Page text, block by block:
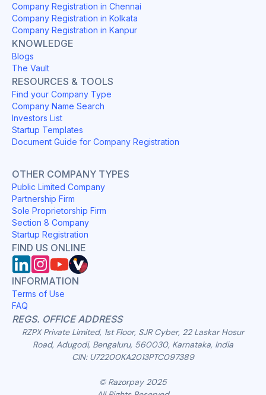
Company Registration in Chennai
Company Registration in Kolkata
Company Registration in Kanpur
KNOWLEDGE
Blogs
The Vault
RESOURCES & TOOLS
Find your Company Type
Company Name Search
Investors List
Startup Templates
Document Guide for Company Registration
OTHER COMPANY TYPES
Public Limited Company
Partnership Firm
Sole Proprietorship Firm
Section 8 Company
Startup Registration
FIND US ONLINE
INFORMATION
Terms of Use
FAQ
REGS. OFFICE ADDRESS
RZPX Private Limited, 1st Floor, SJR Cyber, 22 Laskar Hosur
Road, Adugodi, Bengaluru, 560030, Karnataka, India
CIN: U72200KA2013PTC097389
© Razorpay 2025